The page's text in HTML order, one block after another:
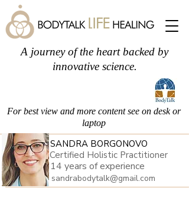
A journey of the heart backed by
innovative science.
For best view and more content see on desk or
laptop
SANDRA BORGONOVO
Certified Holistic Practitioner
14 years of experience
sandrabodytalk@gmail.com